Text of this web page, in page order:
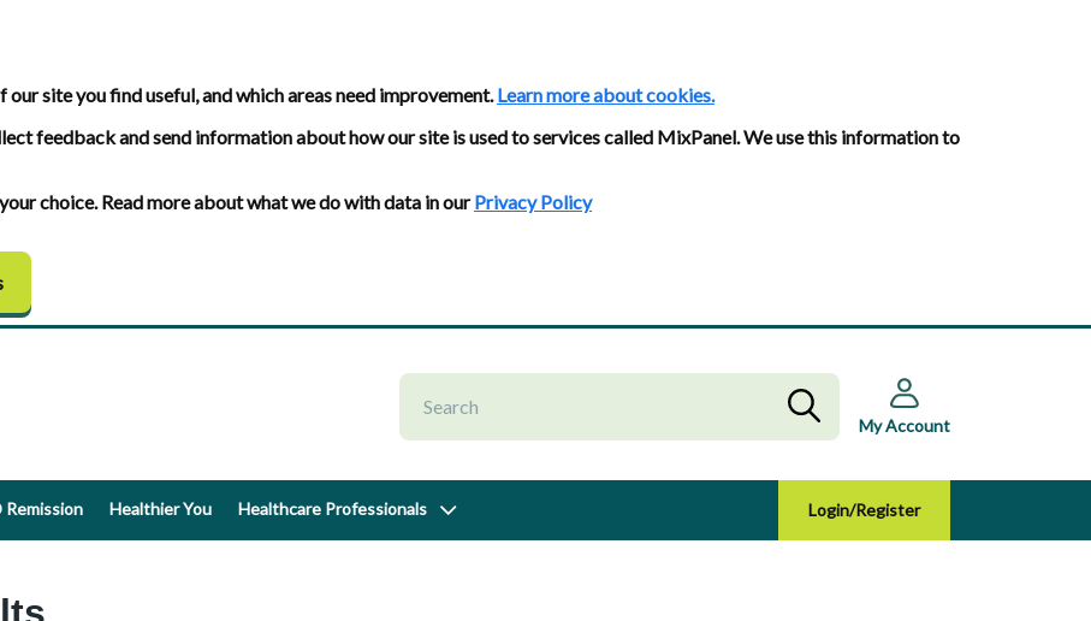
site you find useful, and which areas need improvement.Learn more about cookies.
feedback and send information about how our site is used to services called MixPanel. We use this information to
choice. Read more about what we do with data in ourPrivacy Policy
My Account
Remission Healthier You Healthcare Professionals Login/Register